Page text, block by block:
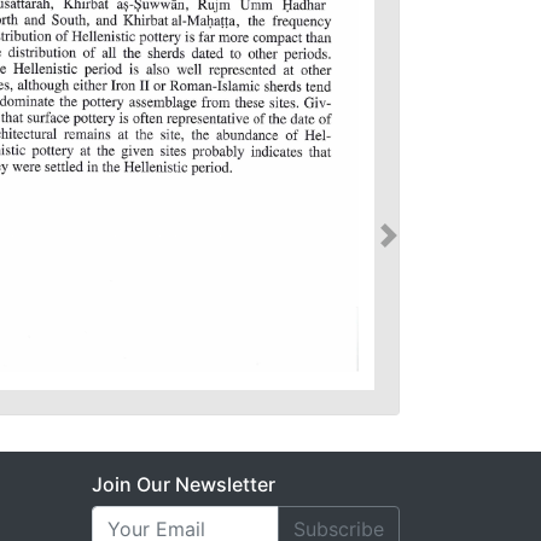
Join Our Newsletter
Subscribe